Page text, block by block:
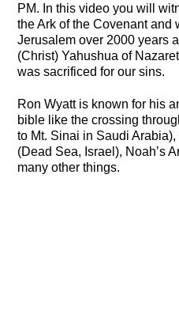
PM. In this video you will
the Ark of the Covenant and
Jerusalem over 2000 years
(Christ) Yahushua of
was sacrificed for our sins.
Ron Wyatt is known for his
bible like the crossing
to Mt. Sinai in Saudi
(Dead Sea, Israel), Noah’s
many other things.